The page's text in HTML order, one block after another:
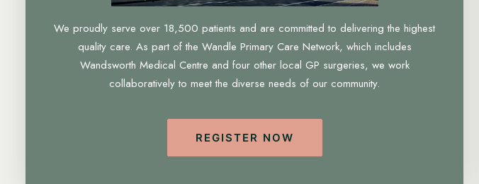
We proudly serve over 18,500 patients and are committed to delivering the highest
quality care. As part of the Wandle Primary Care Network, which includes
Wandsworth Medical Centre and four other local GP surgeries, we work
collaboratively to meet the diverse needs of our community.
REGISTER NOW